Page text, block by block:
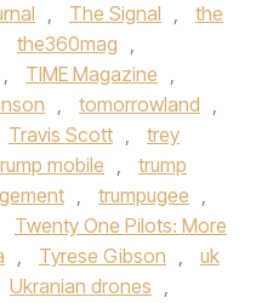
, The Signal ,
the
the360mag ,
, TIME Magazine ,
, tomorrowland ,
Travis Scott ,
trey
mobile ,
trump
, trumpugee ,
Twenty One Pilots: More
, Tyrese Gibson ,
uk
Ukranian drones ,